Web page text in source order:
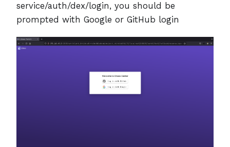
service/auth/dex/login, you should be
prompted with Google or GitHub login